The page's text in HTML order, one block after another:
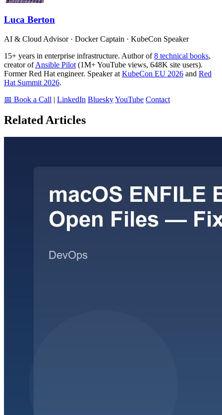
Luca Berton
AI & Cloud Advisor · Docker Captain · KubeCon Speaker
15+ years in enterprise infrastructure. Author of8 technical books,
creator ofAnsible Pilot (1M+ YouTube views, 648K site users).
Former Red Hat engineer. Speaker at KubeCon EU 2026 and Red
Hat Summit 2026.
📅 Book a Call | LinkedIn BlueskyYouTube Contact
Related Articles